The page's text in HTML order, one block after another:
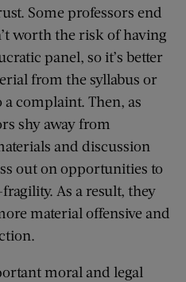
Some professors end
worth the risk of having
panel, so it’s better
from the syllabus or
complaint. Then, as
shy away from
and discussion
out on opportunities to
As a result, they
material offensive and
moral and legal